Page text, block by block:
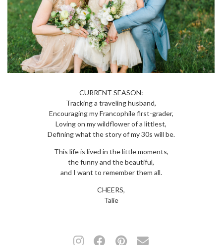
CURRENT SEASON:
Tracking a traveling husband,
Encouraging my Francophile first-grader,
Loving on my wildflower of a littlest,
Defining what the story of my 30s will be.
This life is lived in the little moments,
the funny and the beautiful,
and I want to remember them all.
CHEERS,
Talie